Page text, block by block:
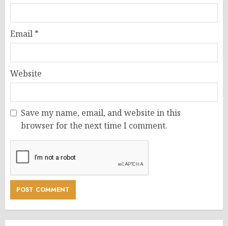
Email *
Website
Save my name, email, and website in this
browser for the next time I comment.